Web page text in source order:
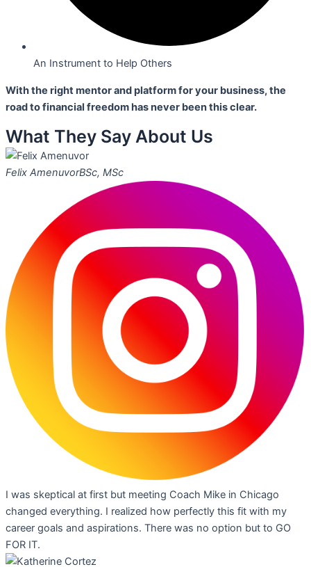
An Instrument to Help Others
With the right mentor and platform for your business,the
road to financial freedom has never been this clear.
What They Say About Us
Felix AmenuvorBSc, MSc
I was skeptical at first but meeting Coach Mike in Chicago
changed everything. I realized how perfectly this fit with my
career goals and aspirations. There was no option but to GO
FOR IT.